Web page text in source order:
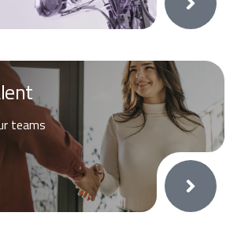
teams